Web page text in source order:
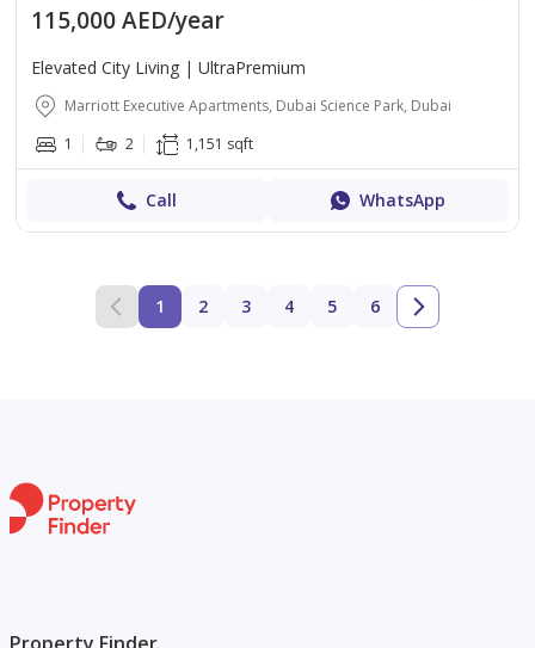
115,000 AED/year
Elevated City Living | UltraPremium
Marriott Executive Apartments, Dubai Science Park, Dubai
1
2 1,151 sqft
Call WhatsApp
1 2 3 4 5 6